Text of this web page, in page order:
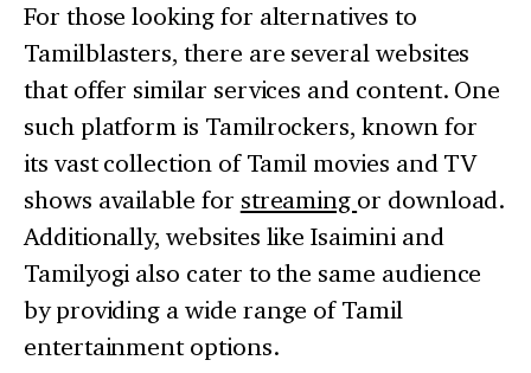
For those looking for alternatives to
Tamilblasters, there are several websites
that offer similar services and content. One
such platform is Tamilrockers, known for
its vast collection of Tamil movies and TV
shows available for streaming or download.
Additionally, websites like Isaimini and
Tamilyogi also cater to the same audience
by providing a wide range of Tamil
entertainment options.